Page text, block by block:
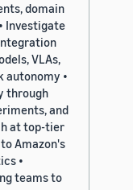
domain
Investigate
VLAs,
autonomy •
through
and
at top-tier
Amazon's
•
teams to